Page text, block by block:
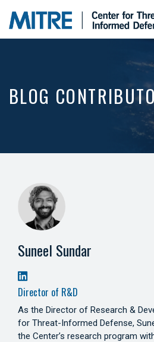
Suneel
Sundar
-
BLOG
Suneel Sundar
Director of R&D
As the Director of Research &
for Threat-Informed Defense,
the Center’s research program